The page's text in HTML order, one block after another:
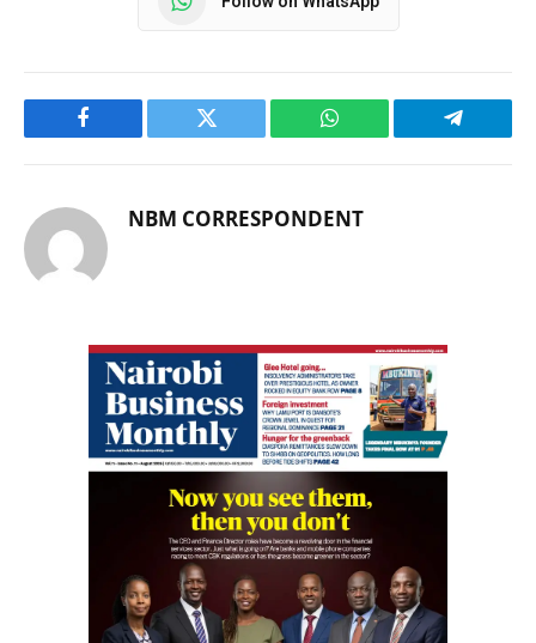
Facebook Twitter WhatsApp Telegram
NBM CORRESPONDENT